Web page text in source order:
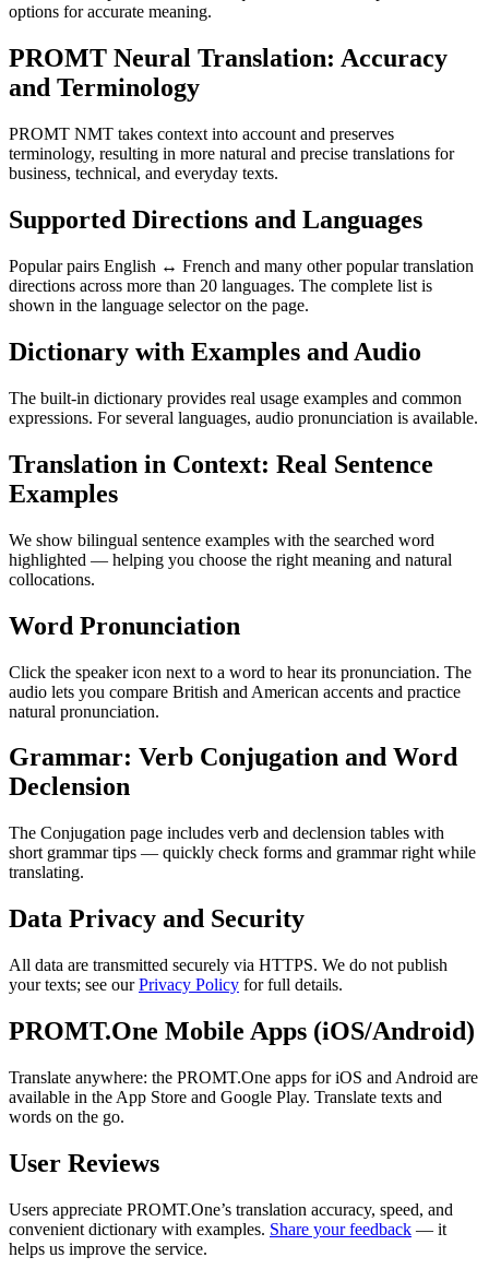
options for accurate meaning.
PROMT Neural Translation: Accuracy
and Terminology
PROMT NMT takes context into account and preserves
terminology, resulting in more natural and precise translations for
business, technical, and everyday texts.
Supported Directions and Languages
Popular pairs English ↔ French and many other popular translation
directions across more than 20 languages. The complete list is
shown in the language selector on the page.
Dictionary with Examples and Audio
The built-in dictionary provides real usage examples and common
expressions. For several languages, audio pronunciation is available.
Translation in Context: Real Sentence
Examples
We show bilingual sentence examples with the searched word
highlighted — helping you choose the right meaning and natural
collocations.
Word Pronunciation
Click the speaker icon next to a word to hear its pronunciation. The
audio lets you compare British and American accents and practice
natural pronunciation.
Grammar: Verb Conjugation and Word
Declension
The Conjugation page includes verb and declension tables with
short grammar tips — quickly check forms and grammar right while
translating.
Data Privacy and Security
All data are transmitted securely via HTTPS. We do not publish
your texts; see ourPrivacy Policy for full details.
PROMT.One Mobile Apps (iOS/Android)
Translate anywhere: the PROMT.One apps for iOS and Android are
available in the App Store and Google Play. Translate texts and
words on the go.
User Reviews
Users appreciate PROMT.One’s translation accuracy, speed, and
convenient dictionary with examples. Share your feedback — it
helps us improve the service.